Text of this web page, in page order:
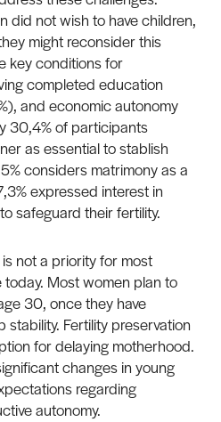
did not wish to have children,
might reconsider this
key conditions for
completed education
and economic autonomy
30,4% of participants
as essential to stablish
considers matrimony as a
expressed interest in
safeguard their fertility.
not a priority for most
Most women plan to
30, once they have
stability. Fertility preservation
for delaying motherhood.
changes in young
regarding
autonomy.